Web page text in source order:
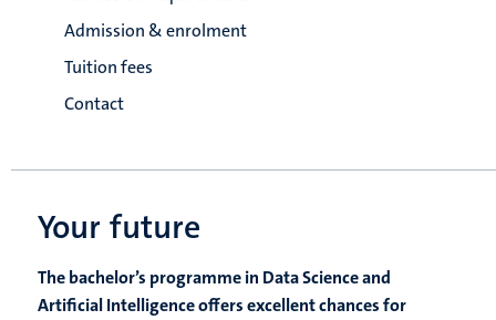
Admission & enrolment
Tuition fees
Contact
Your future
The bachelor’s programme in Data Science and
Artificial Intelligence offers excellent chances for